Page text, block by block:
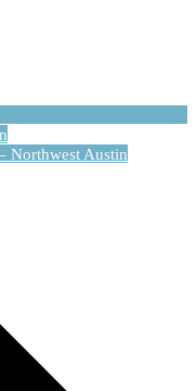
Northwest Austin